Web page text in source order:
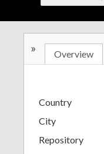
» Overview
Country
City
Repository